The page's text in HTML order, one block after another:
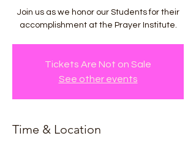
Join us as we honor our Students for their
accomplishment at the Prayer Institute.
Tickets Are Not on Sale
See other events
Time & Location